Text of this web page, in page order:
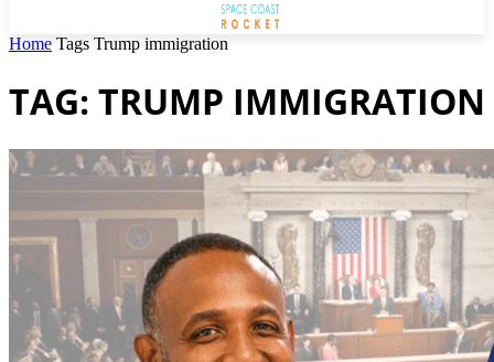
Home Tags Trump immigration
TAG: TRUMP IMMIGRATION